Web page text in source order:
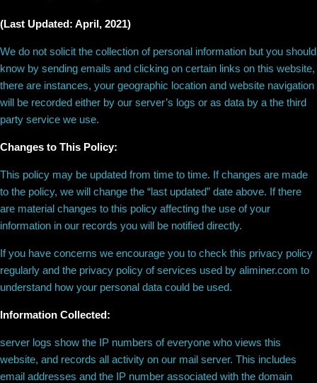
(Last Updated: April, 2021)
We do not solicit the collection of personal information but you should
know by sending emails and clicking on certain links on this website,
there are instances, your geographic location and website navigation
will be recorded either by our server’s logs or as data by a the third
party service we use.
Changes to This Policy:
This policy may be updated from time to time. If changes are made
to the policy, we will change the “last updated” date above. If there
are material changes to this policy affecting the use of your
information in our records you will be notified directly.
If you have concerns we encourage you to check this privacy policy
regularly and the privacy policy of services used by aliminer.com to
understand how your personal data could be used.
Information Collected:
server logs show the IP numbers of everyone who views this
website, and records all activity on our mail server. This includes
email addresses and the IP number associated with the domain